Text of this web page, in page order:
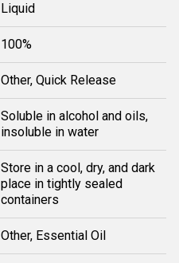
Liquid
100%
Other, Quick Release
Soluble in alcohol and oils,
insoluble in water
Store in a cool, dry, and dark
place in tightly sealed
containers
Other, Essential Oil